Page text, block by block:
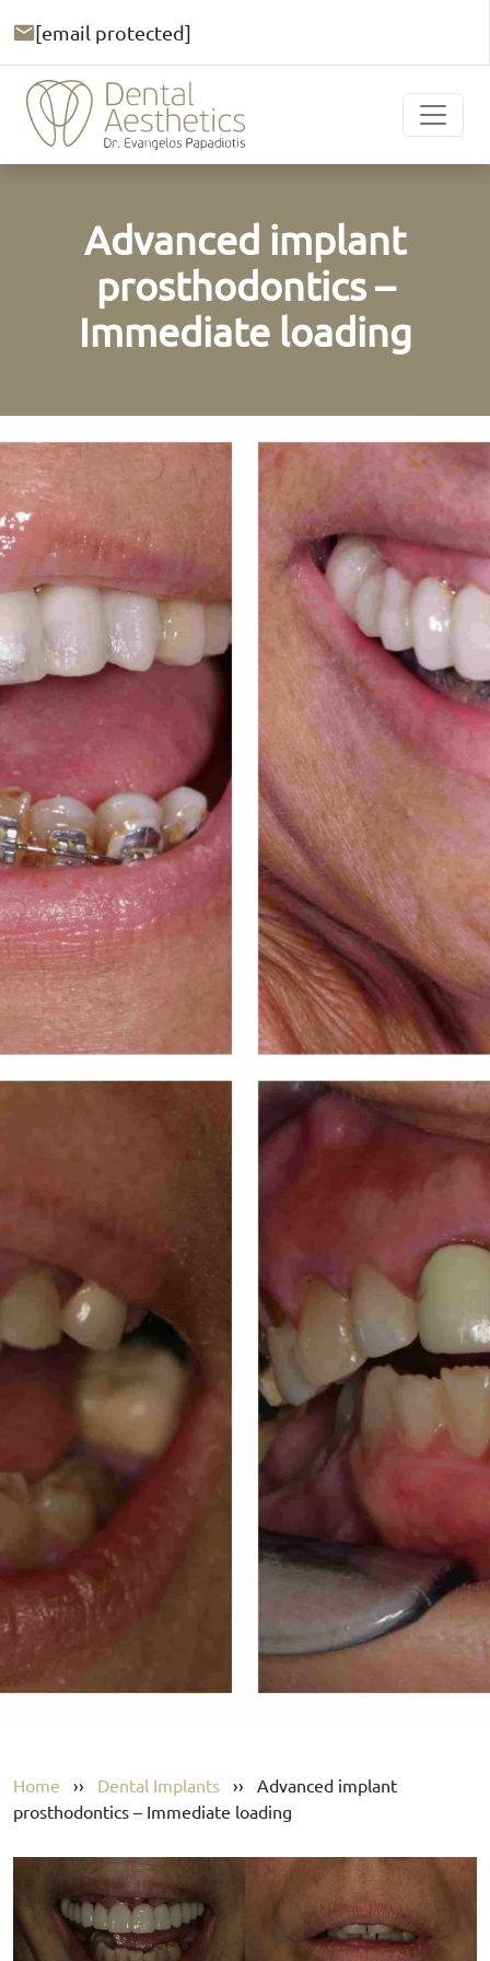
[email protected]
Advanced implant
prosthodontics –
Immediate loading
Home ›› Dental Implants ›› Advanced implant
prosthodontics – Immediate loading